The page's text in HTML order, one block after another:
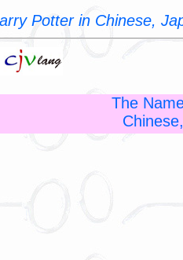
Potter in Chinese,
The